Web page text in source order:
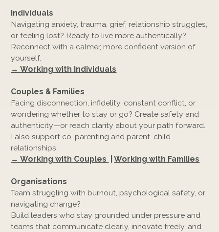
Individuals
Navigating anxiety, trauma, grief, relationship struggles,
or feeling lost? Ready to live more authentically?
Reconnect with a calmer, more confident version of
yourself.
→ Working with Individuals
Couples & Families
Facing disconnection, infidelity, constant conflict, or
wondering whether to stay or go? Create safety and
authenticity—or reach clarity about your path forward.
I also support co-parenting and parent-child
relationships.
→ Working with Couples
|Working with Families
Organisations
Team struggling with burnout, psychological safety, or
navigating change?
Build leaders who stay grounded under pressure and
teams that communicate clearly, innovate freely, and